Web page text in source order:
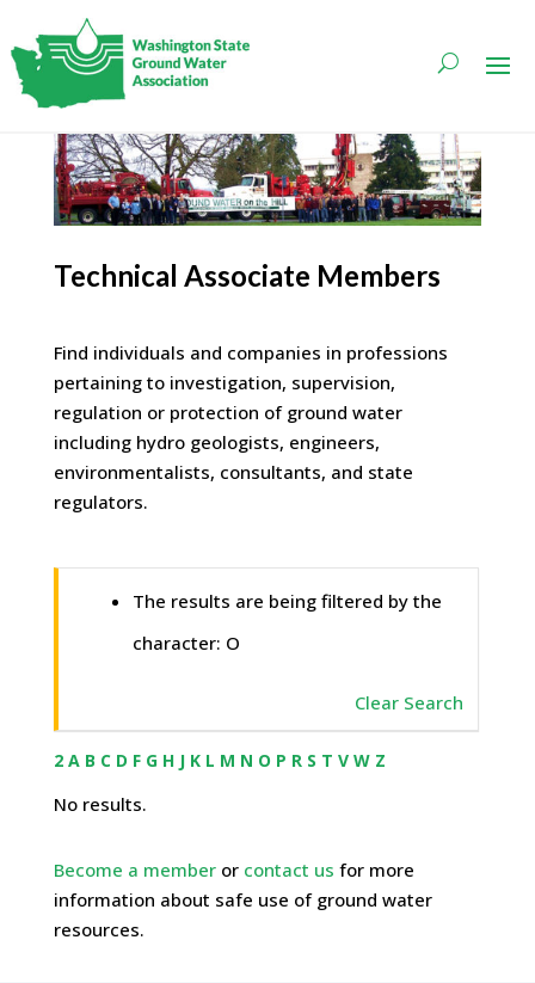
Technical Associate Members
Find individuals and companies in professions
pertaining to investigation, supervision,
regulation or protection of ground water
including hydro geologists, engineers,
environmentalists, consultants, and state
regulators.
The results are being filtered by the
character: O
Clear Search
2 A B C D F G H J K L M N O P R S T V W Z
No results.
Become a memberor contact us for more
information about safe use of ground water
resources.